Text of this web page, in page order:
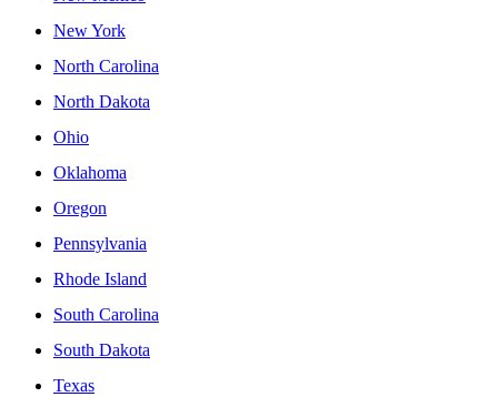
New York
North Carolina
North Dakota
Ohio
Oklahoma
Oregon
Pennsylvania
Rhode Island
South Carolina
South Dakota
Texas